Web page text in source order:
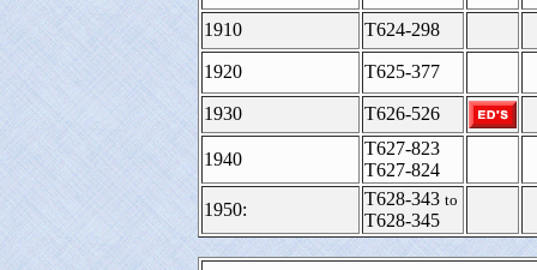
1910 T624-298
1920 T625-377
1930 T626-526
1940
T627-823
T627-824
1950:
T628-343 to
T628-345